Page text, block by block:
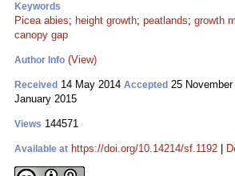
Keywords
Picea abies; height growth; peatlands; growth
canopy gap
Author Info (View)
Received 14 May 2014 Accepted 25 November
January 2015
Views 144571
Available at https://doi.org/10.14214/sf.1192